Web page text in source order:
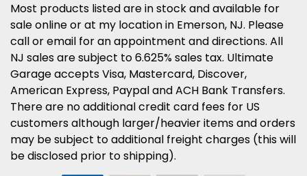
Most products listed are in stock and available for
sale online or at my location in Emerson, NJ. Please
call or email for an appointment and directions. All
NJ sales are subject to 6.625% sales tax. Ultimate
Garage accepts Visa, Mastercard, Discover,
American Express, Paypal and ACH Bank Transfers.
There are no additional credit card fees for US
customers although larger/heavier items and orders
may be subject to additional freight charges (this will
be disclosed prior to shipping).